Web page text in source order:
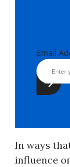
Email
In ways
influence